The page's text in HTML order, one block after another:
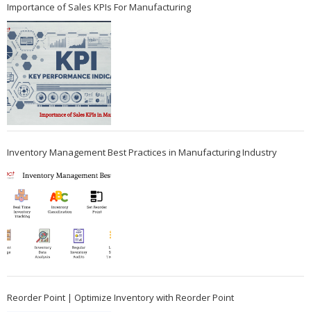
Importance of Sales KPIs For Manufacturing
Inventory Management Best Practices in Manufacturing Industry
Reorder Point | Optimize Inventory with Reorder Point